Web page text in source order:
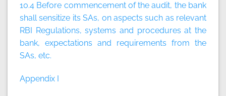
10.4 Before commencement of the audit, the bank
shall sensitize its SAs, on aspects such as relevant
RBI Regulations, systems and procedures at the
bank, expectations and requirements from the
SAs, etc.
Appendix I